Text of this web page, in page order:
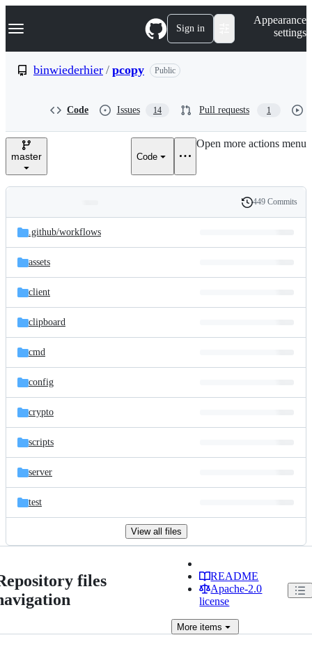
k
p
e
Navigation Menu Sign in
Appearance
settings
binwiederhier / pcopy Public
Code Issues 14 Pull requests 1
master Code
Open more actions menu
and
files
Latest
commit
History
449 Commits
.github/workflows
assets
client
clipboard
cmd
config
crypto
scripts
server
test
View all files
files
README
Apache-2.0
license
More items